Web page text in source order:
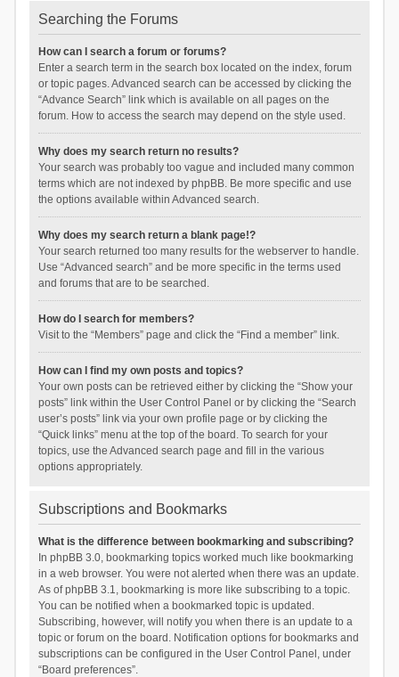
Searching the Forums
How can I search a forum or forums?
Enter a search term in the search box located on the index, forum
or topic pages. Advanced search can be accessed by clicking the
“Advance Search” link which is available on all pages on the
forum. How to access the search may depend on the style used.
Why does my search return no results?
Your search was probably too vague and included many common
terms which are not indexed by phpBB. Be more specific and use
the options available within Advanced search.
Why does my search return a blank page!?
Your search returned too many results for the webserver to handle.
Use “Advanced search” and be more specific in the terms used
and forums that are to be searched.
How do I search for members?
Visit to the “Members” page and click the “Find a member” link.
How can I find my own posts and topics?
Your own posts can be retrieved either by clicking the “Show your
posts” link within the User Control Panel or by clicking the “Search
user’s posts” link via your own profile page or by clicking the
“Quick links” menu at the top of the board. To search for your
topics, use the Advanced search page and fill in the various
options appropriately.
Subscriptions and Bookmarks
What is the difference between bookmarking and subscribing?
In phpBB 3.0, bookmarking topics worked much like bookmarking
in a web browser. You were not alerted when there was an update.
As of phpBB 3.1, bookmarking is more like subscribing to a topic.
You can be notified when a bookmarked topic is updated.
Subscribing, however, will notify you when there is an update to a
topic or forum on the board. Notification options for bookmarks and
subscriptions can be configured in the User Control Panel, under
“Board preferences”.